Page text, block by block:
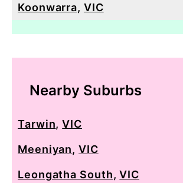
Koonwarra, VIC
Nearby Suburbs
Tarwin,VIC
Meeniyan,VIC
Leongatha South,VIC